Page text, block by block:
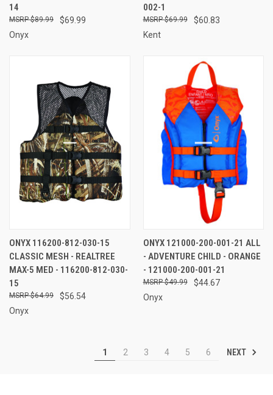
14
$69.99
$89.99
Onyx
002-1
$60.83
$69.99
Kent
ONYX 116200-812-030-15
CLASSIC MESH - REALTREE
MAX-5 MED - 116200-812-030-
15
$56.54
$64.99
Onyx
ONYX 121000-200-001-21 ALL
- ADVENTURE CHILD - ORANGE
- 121000-200-001-21
$44.67
$49.99
Onyx
1 2 3 4 5 6 NEXT